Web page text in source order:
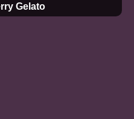
Gelato